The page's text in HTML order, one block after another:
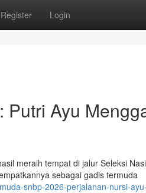
Register Login
Ayu
meraih tempat di jalur Seleksi
sebagai gadis termuda
snbp-2026-perjalanan-nursi-